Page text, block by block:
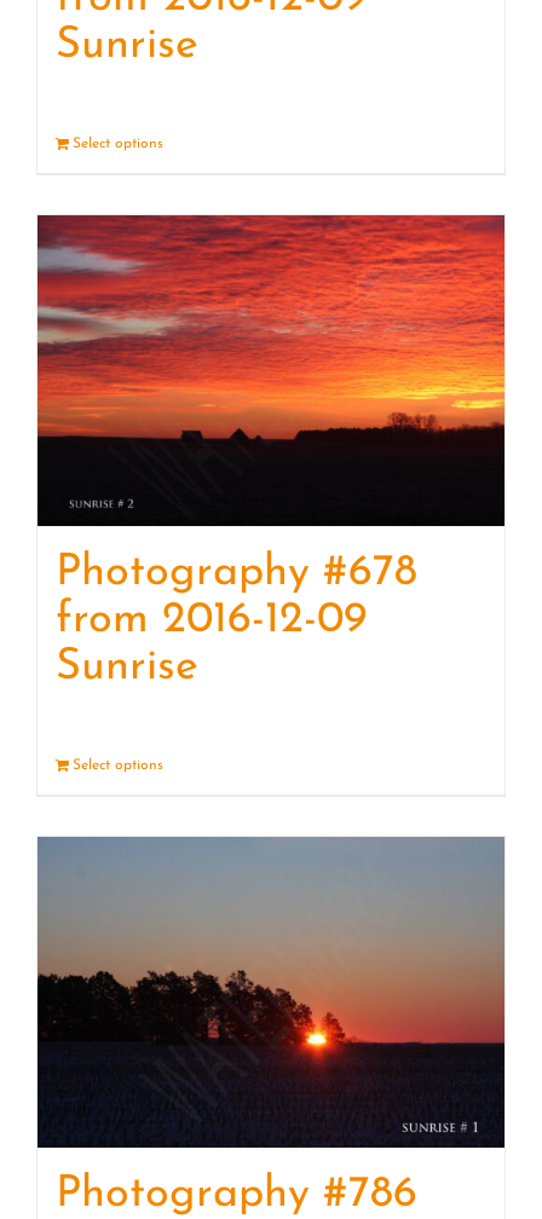
Sunrise
Select options
Photography #678
from 2016-12-09
Sunrise
Select options
Photography #786